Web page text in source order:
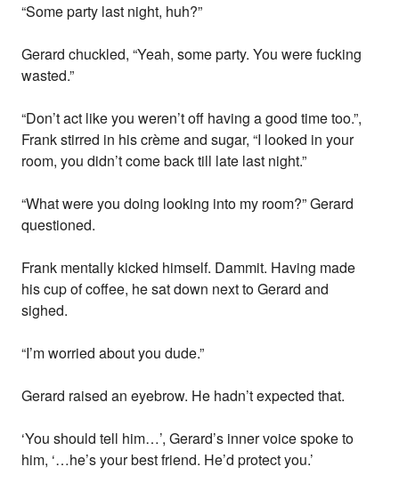
“Some party last night, huh?”
Gerard chuckled, “Yeah, some party. You were fucking
wasted.”
“Don’t act like you weren’t off having a good time too.”,
Frank stirred in his crème and sugar, “I looked in your
room, you didn’t come back till late last night.”
“What were you doing looking into my room?” Gerard
questioned.
Frank mentally kicked himself. Dammit. Having made
his cup of coffee, he sat down next to Gerard and
sighed.
“I’m worried about you dude.”
Gerard raised an eyebrow. He hadn’t expected that.
‘You should tell him…’, Gerard’s inner voice spoke to
him, ‘…he’s your best friend. He’d protect you.’